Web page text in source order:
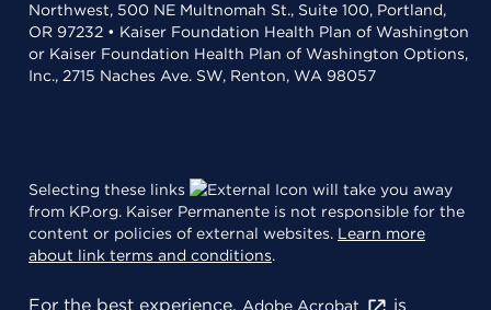
Northwest, 500 NE Multnomah St., Suite 100, Portland,
OR 97232 • Kaiser Foundation Health Plan of Washington
or Kaiser Foundation Health Plan of Washington Options,
Inc., 2715 Naches Ave. SW, Renton, WA 98057
Selecting these links
will take you away
from KP.org. Kaiser Permanente is not responsible for the
content or policies of external websites. Learn more
about link terms and conditions.
For the best experience, Adobe Acrobat is